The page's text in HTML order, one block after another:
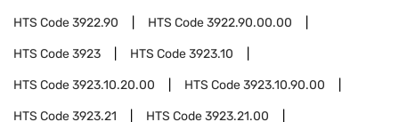
HTS Code3922.90 HTS Code3922.90.00.00
HTS Code3923 HTS Code3923.10
HTS Code3923.10.20.00 HTS Code3923.10.90.00
HTS Code3923.21 HTS Code3923.21.00